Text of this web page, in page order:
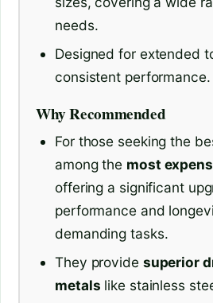
needs.
Designed for extended
consistent performance.
Why Recommended
For those seeking the
among the most
offering a significant
performance and
demanding tasks.
They provide superior
metals like stainless